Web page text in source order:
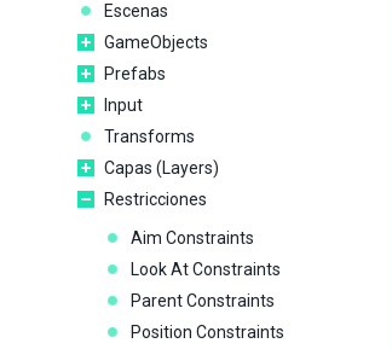
Escenas
GameObjects
Prefabs
Input
Transforms
Capas (Layers)
Restricciones
Aim Constraints
Look At Constraints
Parent Constraints
Position Constraints